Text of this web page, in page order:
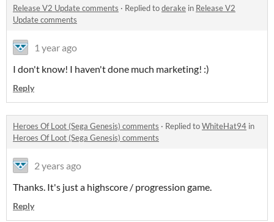
Release V2 Update comments · Replied toderake in Release V2
Update comments
1 year ago
I don't know! I haven't done much marketing! :)
Reply
Heroes Of Loot (Sega Genesis) comments · Replied toWhiteHat94 in
Heroes Of Loot (Sega Genesis) comments
2 years ago
Thanks. It's just a highscore / progression game.
Reply